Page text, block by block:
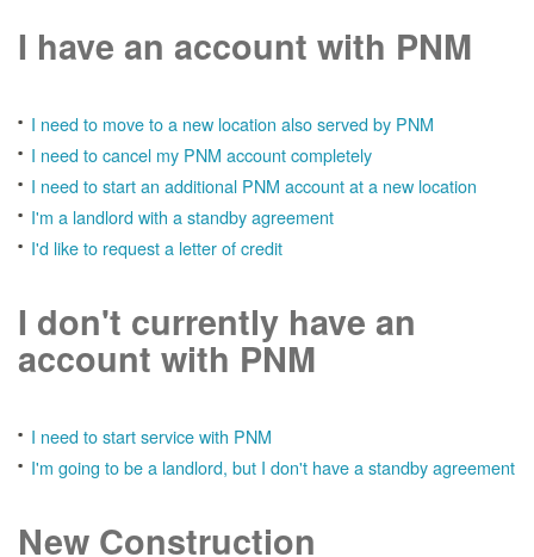
I have an account with PNM
I need to move to a new location also served by PNM
I need to cancel my PNM account completely
I need to start an additional PNM account at a new location
I'm a landlord with a standby agreement
I'd like to request a letter of credit
I don't currently have an
account with PNM
I need to start service with PNM
I'm going to be a landlord, but I don't have a standby agreement
New Construction